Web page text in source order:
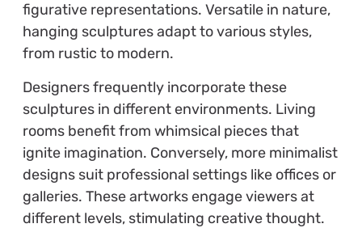
figurative representations. Versatile in nature,
hanging sculptures adapt to various styles,
from rustic to modern.
Designers frequently incorporate these
sculptures in different environments. Living
rooms benefit from whimsical pieces that
ignite imagination. Conversely, more minimalist
designs suit professional settings like offices or
galleries. These artworks engage viewers at
different levels, stimulating creative thought.